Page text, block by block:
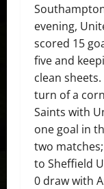
evening,
scored 15
five and
clean
turn of a
Saints with
one goal in
two
to Sheffield
0 draw with